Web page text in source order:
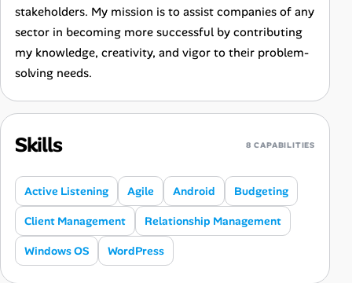
stakeholders. My mission is to assist companies of any
sector in becoming more successful by contributing
my knowledge, creativity, and vigor to their problem-
solving needs.
Skills 8 CAPABILITIES
Active Listening Agile Android Budgeting
Client Management Relationship Management
Windows OS WordPress